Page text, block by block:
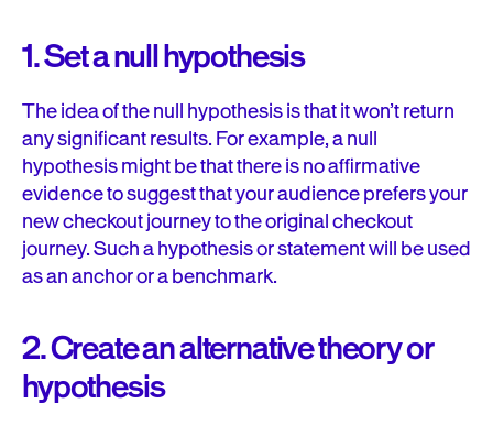
1. Set a null hypothesis
The idea of the null hypothesis is that it won’t return
any significant results. For example, a null
hypothesis might be that there is no affirmative
evidence to suggest that your audience prefers your
new checkout journey to the original checkout
journey. Such a hypothesis or statement will be used
as an anchor or a benchmark.
2. Create an alternative theory or
hypothesis